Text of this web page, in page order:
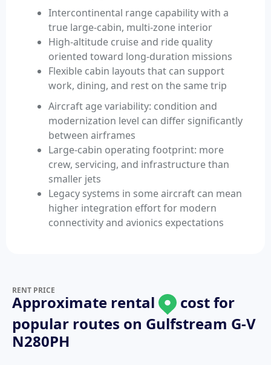
Intercontinental range capability with a
true large-cabin, multi-zone interior
High-altitude cruise and ride quality
oriented toward long-duration missions
Flexible cabin layouts that can support
work, dining, and rest on the same trip
Aircraft age variability: condition and
modernization level can differ significantly
between airframes
Large-cabin operating footprint: more
crew, servicing, and infrastructure than
smaller jets
Legacy systems in some aircraft can mean
higher integration effort for modern
connectivity and avionics expectations
RENT PRICE
Approximate rental
cost for
popular routes on Gulfstream G-V
N280PH